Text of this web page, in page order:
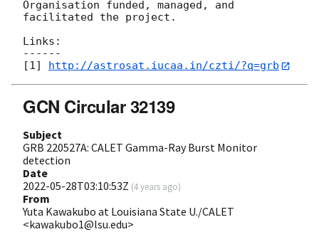
Organisation funded, managed, and
facilitated the project.
Links:
------
[1] http://astrosat.iucaa.in/czti/?q=grb
GCN Circular 32139
Subject
GRB 220527A: CALET Gamma-Ray Burst Monitor
detection
Date
2022-05-28T03:10:53Z (4 years ago)
From
Yuta Kawakubo at Louisiana State U./CALET
<kawakubo1@lsu.edu>